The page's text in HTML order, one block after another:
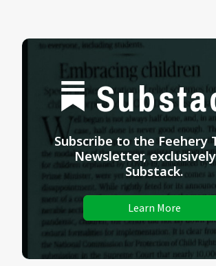
Subscribe to the Feehery
Newsletter,
Substack.
Learn More